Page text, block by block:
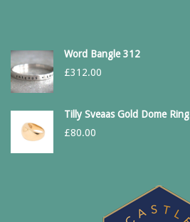
Word Bangle 312
£312.00
Tilly Sveaas Gold Dome Ring
£80.00